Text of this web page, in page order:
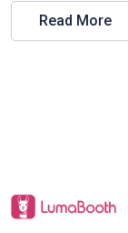
Read More